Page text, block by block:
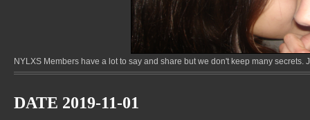
NYLXS Members have a lot to say and share but we don't keep many
DATE 2019-11-01